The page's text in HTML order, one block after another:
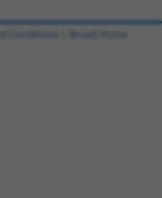
Conditions Broad Home